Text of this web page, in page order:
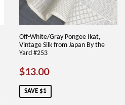
Off-White/Gray Pongee Ikat,
Vintage Silk from Japan By the
Yard #253
SALE
PRICE
$13.00$13.00
SAVE $1